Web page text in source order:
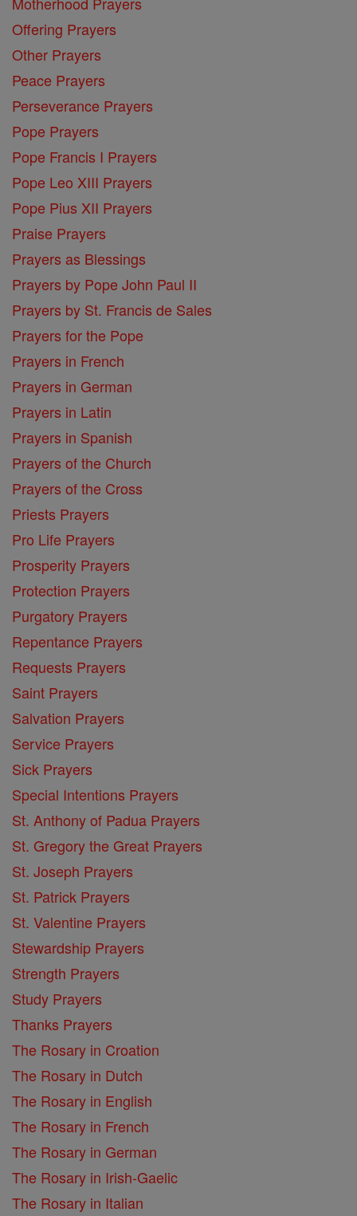
Offering Prayers
Other Prayers
Peace Prayers
Perseverance Prayers
Pope Prayers
Pope Francis I Prayers
Pope Leo XIII Prayers
Pope Pius XII Prayers
Praise Prayers
Prayers as Blessings
Prayers by Pope John Paul II
Prayers by St. Francis de Sales
Prayers for the Pope
Prayers in French
Prayers in German
Prayers in Latin
Prayers in Spanish
Prayers of the Church
Prayers of the Cross
Priests Prayers
Pro Life Prayers
Prosperity Prayers
Protection Prayers
Purgatory Prayers
Repentance Prayers
Requests Prayers
Saint Prayers
Salvation Prayers
Service Prayers
Sick Prayers
Special Intentions Prayers
St. Anthony of Padua Prayers
St. Gregory the Great Prayers
St. Joseph Prayers
St. Patrick Prayers
St. Valentine Prayers
Stewardship Prayers
Strength Prayers
Study Prayers
Thanks Prayers
The Rosary in Croation
The Rosary in Dutch
The Rosary in English
The Rosary in French
The Rosary in German
The Rosary in Irish-Gaelic
The Rosary in Italian